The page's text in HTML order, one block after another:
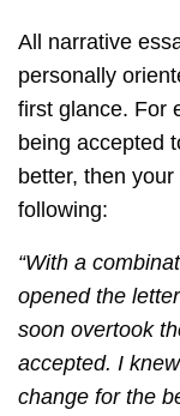
All narrative
personally
first glance. For
being accepted
better, then
following:
“With a
opened the
soon overtook
accepted. I
change for the